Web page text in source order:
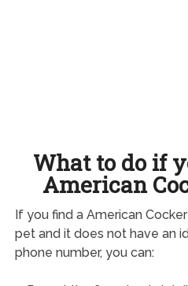
What to do if
American
If you find a American
pet and it does not have an
phone number, you can: